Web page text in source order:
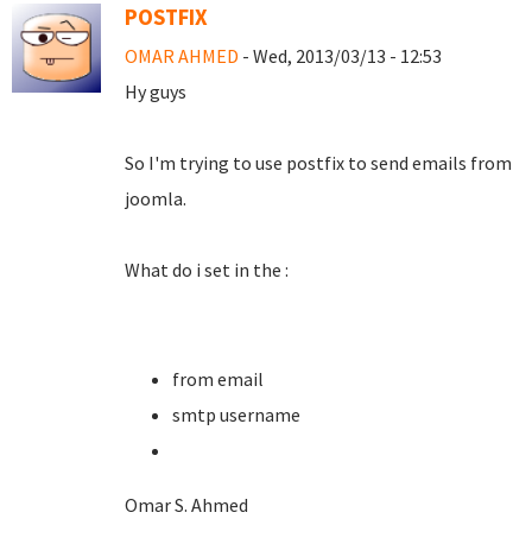
POSTFIX
OMAR AHMED - Wed, 2013/03/13 - 12:53
Hy guys
So I'm trying to use postfix to send emails from
joomla.
What do i set in the :
from email
smtp username
Omar S. Ahmed